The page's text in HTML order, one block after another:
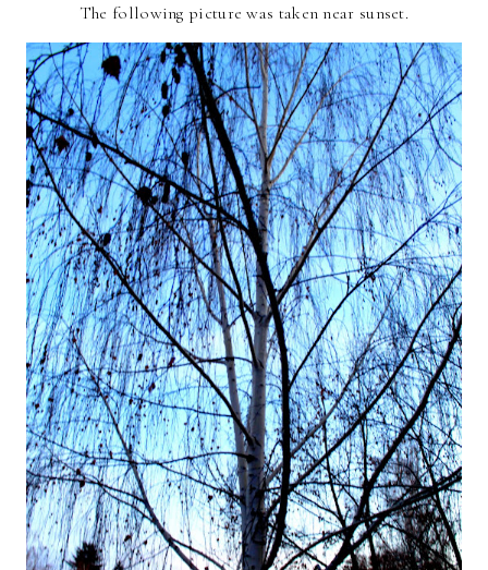
The following picture was taken near sunset.